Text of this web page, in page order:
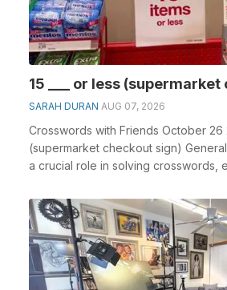
15 ___ or less
SARAH DURAN AUG 07, 2026
Crosswords with Friends October 26
(supermarket checkout sign)
a crucial role in solving crosswords,